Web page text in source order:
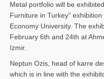
Metal portfolio will be
Furniture in Turkey”
Economy University. The
February 6th and 24th at
Izmir.
Neptun Ozis, head of karre
which is in line with the